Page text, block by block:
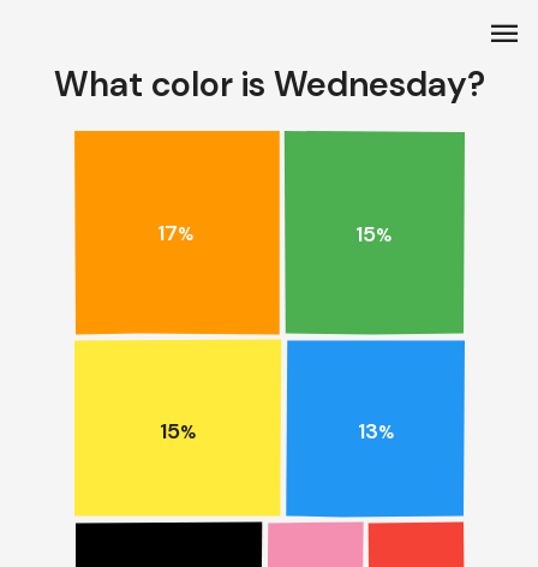
What color is Wednesday?
17% 15%
15% 13%
menu